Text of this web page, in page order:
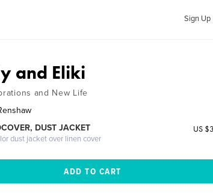
Sign Up
and Eliki
and New Life
DUST JACKET
dust jacket over linen cover
US